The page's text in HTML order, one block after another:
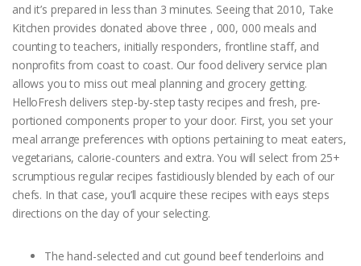
and it’s prepared in less than 3 minutes. Seeing that 2010, Take
Kitchen provides donated above three , 000, 000 meals and
counting to teachers, initially responders, frontline staff, and
nonprofits from coast to coast. Our food delivery service plan
allows you to miss out meal planning and grocery getting.
HelloFresh delivers step-by-step tasty recipes and fresh, pre-
portioned components proper to your door. First, you set your
meal arrange preferences with options pertaining to meat eaters,
vegetarians, calorie-counters and extra. You will select from 25+
scrumptious regular recipes fastidiously blended by each of our
chefs. In that case, you’ll acquire these recipes with eays steps
directions on the day of your selecting.
The hand-selected and cut gound beef tenderloins and